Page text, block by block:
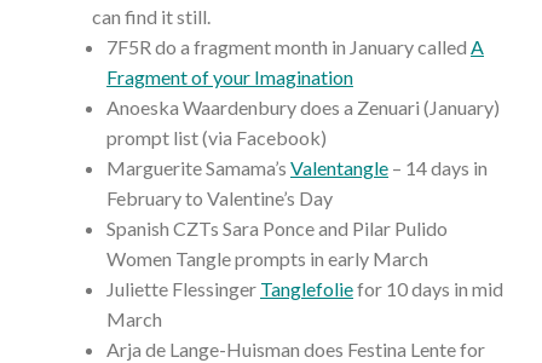
can find it still.
7F5R do a fragment month in January called A
Fragment of your Imagination
Anoeska Waardenbury does a Zenuari (January)
prompt list (via Facebook)
Marguerite Samama’s Valentangle – 14 days in
February to Valentine’s Day
Spanish CZTs Sara Ponce and Pilar Pulido
Women Tangle prompts in early March
Juliette Flessinger Tanglefoliefor 10 days in mid
March
Arja de Lange-Huisman does Festina Lente for